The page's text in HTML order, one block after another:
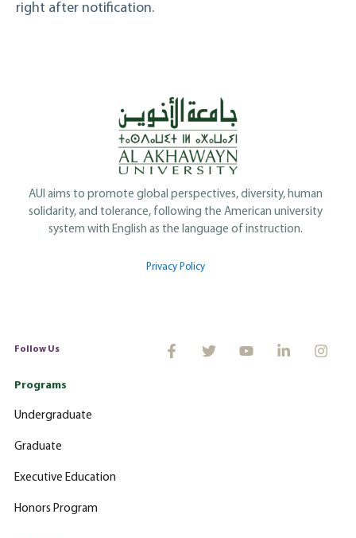
right after notification.
AUI aims to promote global perspectives, diversity, human
solidarity, and tolerance, following the American university
system with English as the language of instruction.
Privacy Policy
Follow Us
Programs
Undergraduate
Graduate
Executive Education
Honors Program